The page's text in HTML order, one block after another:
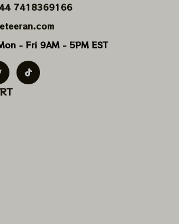
7418369166
- Fri 9AM - 5PM EST